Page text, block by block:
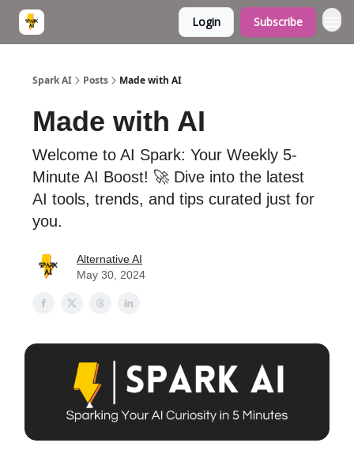
Login Subscribe
Spark AI Posts Made with AI
Made with AI
Welcome to AI Spark: Your Weekly 5-
Minute AI Boost! 🚀 Dive into the latest
AI tools, trends, and tips curated just for
you.
Alternative AI
May 30, 2024